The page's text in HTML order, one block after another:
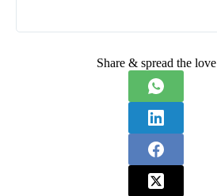
Share & spread the love